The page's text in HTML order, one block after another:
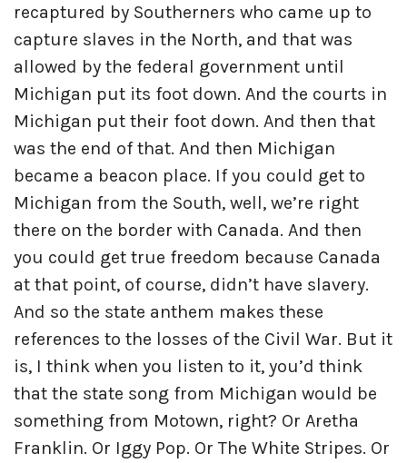
recaptured by Southerners who came up to
capture slaves in the North, and that was
allowed by the federal government until
Michigan put its foot down. And the courts in
Michigan put their foot down. And then that
was the end of that. And then Michigan
became a beacon place. If you could get to
Michigan from the South, well, we’re right
there on the border with Canada. And then
you could get true freedom because Canada
at that point, of course, didn’t have slavery.
And so the state anthem makes these
references to the losses of the Civil War. But it
is, I think when you listen to it, you’d think
that the state song from Michigan would be
something from Motown, right? Or Aretha
Franklin. Or Iggy Pop. Or The White Stripes. Or